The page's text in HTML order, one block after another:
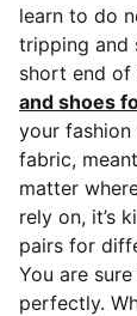
learn to do
tripping and
short end of
and shoes
your
fabric,
matter
rely on, it’s
pairs for
You are
perfectly.